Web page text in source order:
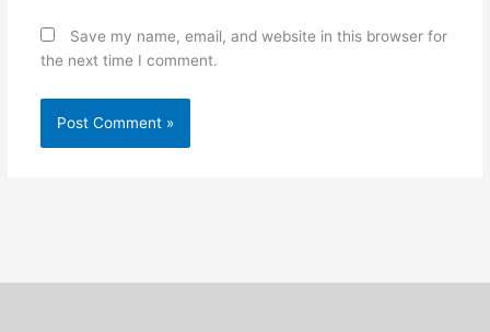
Save my name, email, and website in this browser for
the next time I comment.